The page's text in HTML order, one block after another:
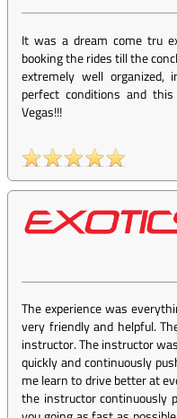
It was a dream come tru
booking the rides till the
extremely well
perfect conditions and
Vegas!!!
The experience was
very friendly and helpful.
instructor. The instructor
quickly and continuously
me learn to drive better at
the instructor continuously